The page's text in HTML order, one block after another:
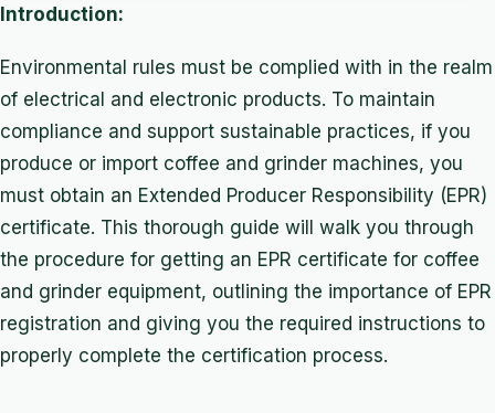
Introduction:
Environmental rules must be complied with in the realm
of electrical and electronic products. To maintain
compliance and support sustainable practices, if you
produce or import coffee and grinder machines, you
must obtain an Extended Producer Responsibility (EPR)
certificate. This thorough guide will walk you through
the procedure for getting an EPR certificate for coffee
and grinder equipment, outlining the importance of EPR
registration and giving you the required instructions to
properly complete the certification process.